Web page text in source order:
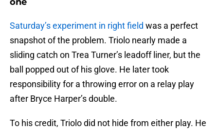
Saturday’s experiment in right field was a perfect
snapshot of the problem. Triolo nearly made a
sliding catch on Trea Turner’s leadoff liner, but the
ball popped out of his glove. He later took
responsibility for a throwing error on a relay play
after Bryce Harper’s double.
To his credit, Triolo did not hide from either play. He